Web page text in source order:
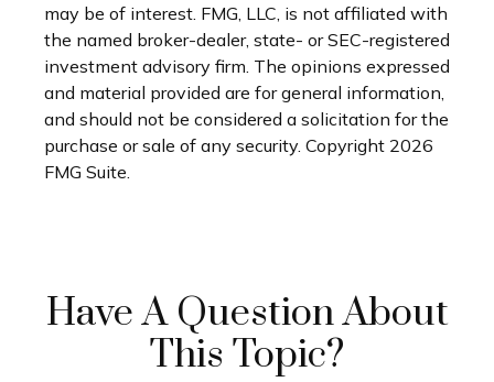
may be of interest. FMG, LLC, is not affiliated with
the named broker-dealer, state- or SEC-registered
investment advisory firm. The opinions expressed
and material provided are for general information,
and should not be considered a solicitation for the
purchase or sale of any security. Copyright 2026
FMG Suite.
Have A Question About
This Topic?